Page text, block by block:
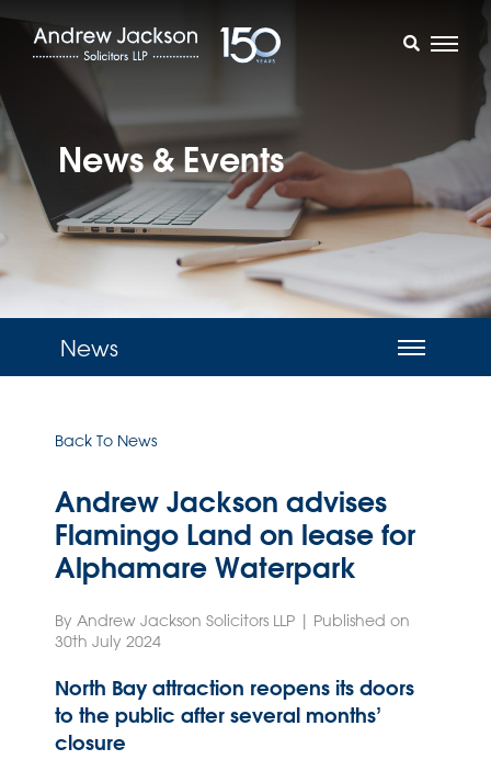
News & Events
News
Back To News
Andrew Jackson advises
Flamingo Land on lease for
Alphamare Waterpark
By Andrew Jackson Solicitors LLP | Published on
30th July 2024
North Bay attraction reopens its doors
to the public after several months’
closure